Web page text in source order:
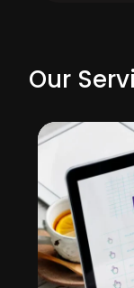
Our